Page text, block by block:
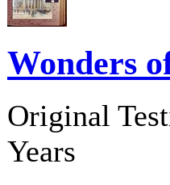
Wonders
Original
Years